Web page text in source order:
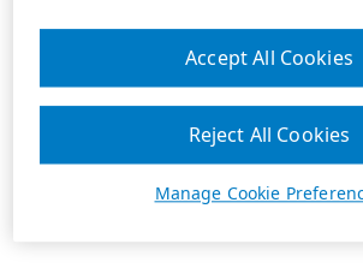
Manage Cookie
Reject All Cookies
Accept All Cookies